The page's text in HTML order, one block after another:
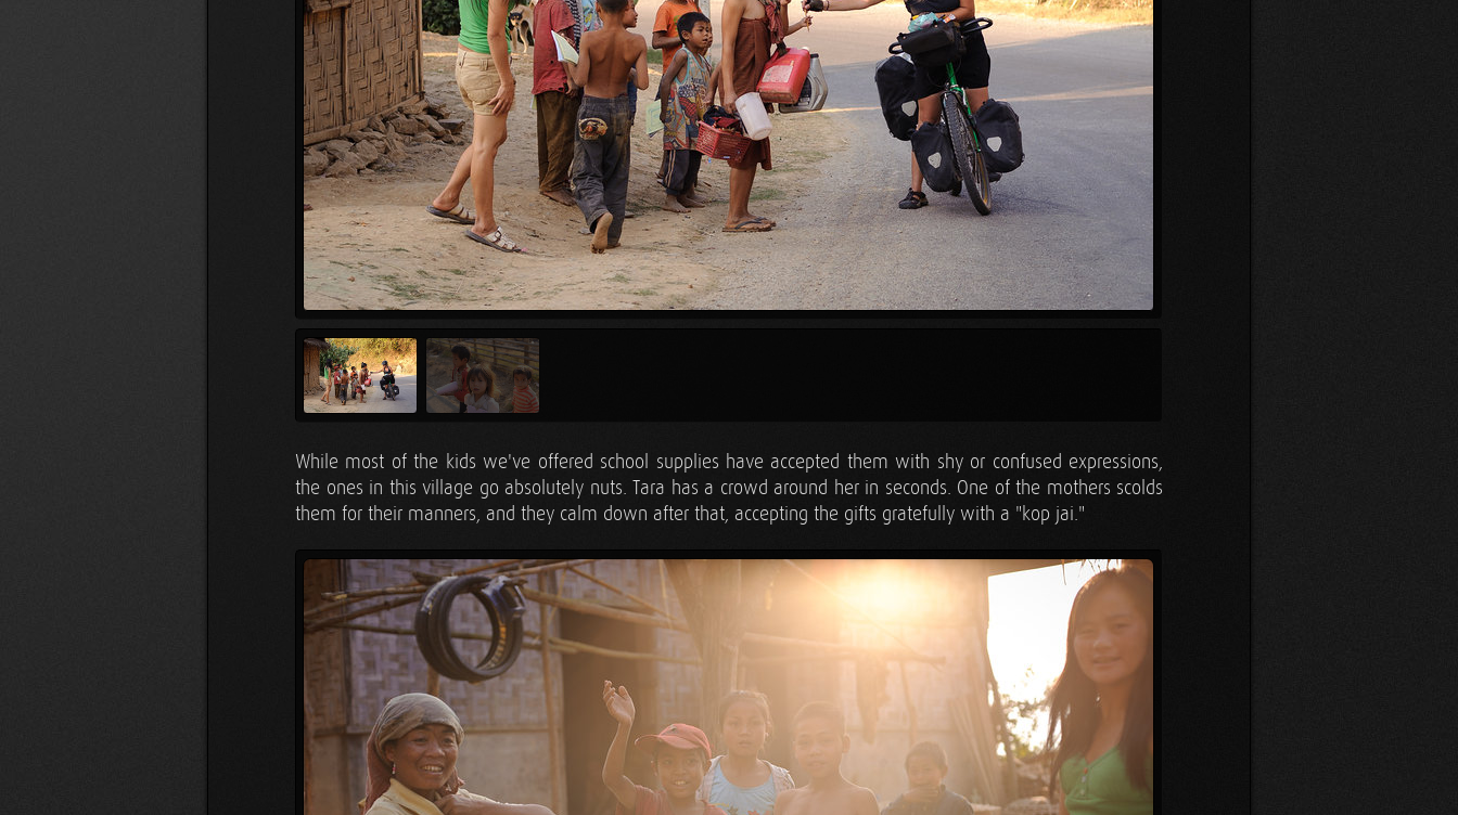
While most of the kids we've offered school supplies have accepted them with shy or confused expressions,
the ones in this village go absolutely nuts. Tara has a crowd around her in seconds. One of the mothers scolds
them for their manners, and they calm down after that, accepting the gifts gratefully with a "kop jai."